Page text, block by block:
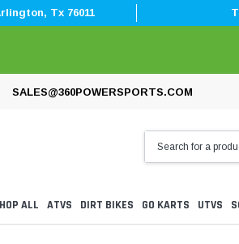
Tx 76011
SALES@360POWERSPORTS.COM
ALL ATVS DIRT BIKES GO KARTS UTVS